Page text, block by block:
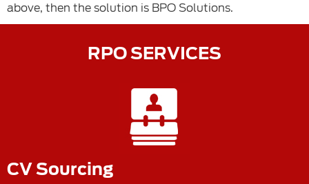
above, then the solution is BPO Solutions.
RPO SERVICES
CV Sourcing